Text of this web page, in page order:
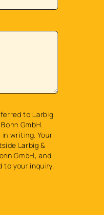
to Larbig
GmbH.
writing. Your
Larbig &
GmbH, and
to your inquiry.